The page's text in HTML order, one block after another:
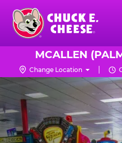
Skip
main
content
Chuck
Cheese
Logo
MCALLEN
Change Location